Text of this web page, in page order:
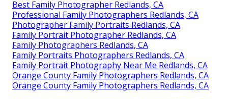
Best Family Photographer Redlands, CA
Professional Family Photographers Redlands, CA
Photographer Family Portraits Redlands, CA
Family Portrait Photographer Redlands, CA
Family Photographers Redlands, CA
Family Portraits Photographers Redlands, CA
Family Portrait Photography Near Me Redlands, CA
Orange County Family Photographers Redlands, CA
Orange County Family Photographers Redlands, CA